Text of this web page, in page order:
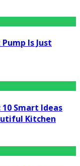
Is Just
Smart Ideas
Kitchen